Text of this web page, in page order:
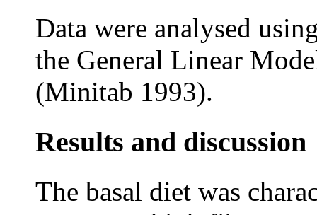
Data were analysed
the General Linear
(Minitab 1993).
Results and discussion
The basal diet was